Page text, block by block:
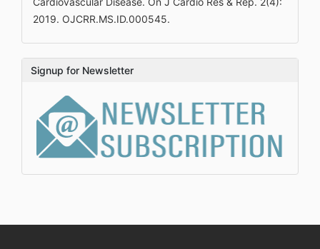
2019. OJCRR.MS.ID.000545.
Signup for Newsletter